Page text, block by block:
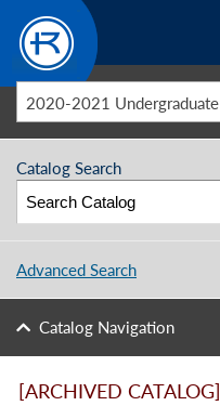
Skip to main content
Catalog Search
Advanced Search
Catalog Navigation
[ARCHIVED CATALOG]